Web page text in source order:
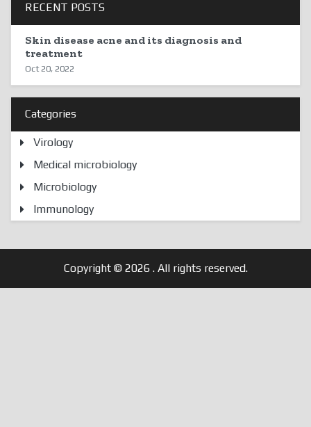
RECENT POSTS
Skin disease acne and its diagnosis and
treatment
Oct 20, 2022
Categories
Virology
Medical microbiology
Microbiology
Immunology
Copyright © 2026 . All rights reserved.